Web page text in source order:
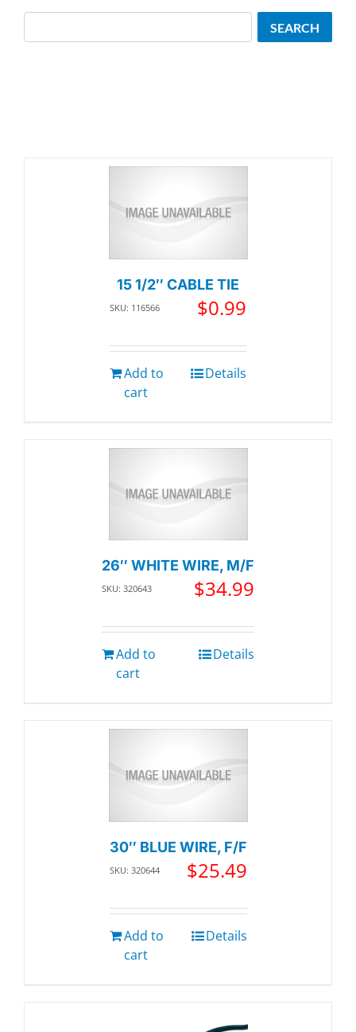
15 1/2″ CABLE TIE
SKU: 116566 $0.99
Add to
cart
Details
26″ WHITE WIRE, M/F
SKU: 320643 $34.99
Add to
cart
Details
30″ BLUE WIRE, F/F
SKU: 320644 $25.49
Add to
cart
Details
SEARCH